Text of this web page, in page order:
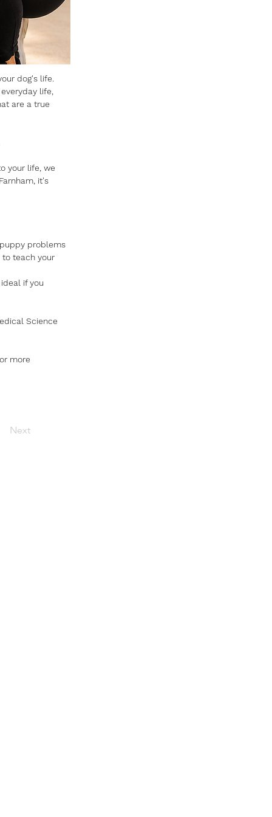
dog's life.
life,
are a true
your life, we
it's
problems
teach your
if you
Science
more
Next